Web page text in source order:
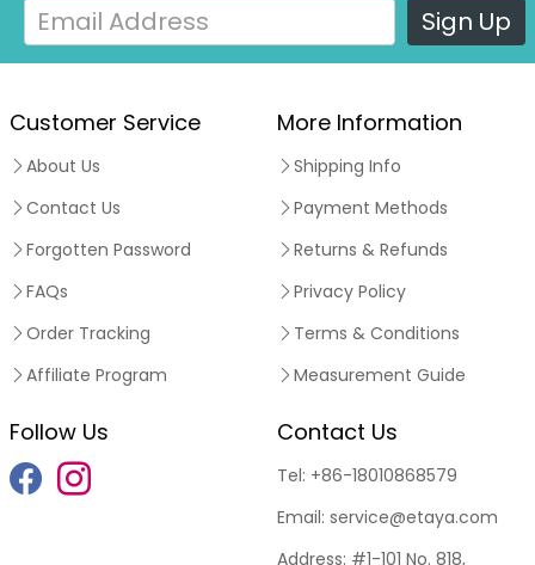
Sign Up
Customer Service
About Us
Contact Us
Forgotten Password
FAQs
Order Tracking
Affiliate Program
More Information
Shipping Info
Payment Methods
Returns & Refunds
Privacy Policy
Terms & Conditions
Measurement Guide
Follow Us Contact Us
Tel: +86-18010868579
Email: service@etaya.com
Address: #1-101 No. 818,